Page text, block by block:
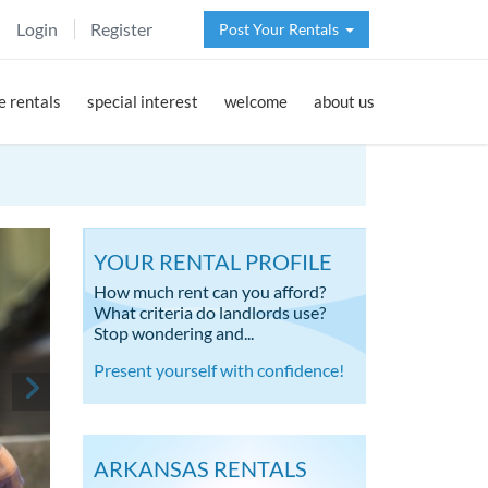
Login Register Post Your Rentals
rentals special interest welcome about us
YOUR RENTAL PROFILE
How much rent can you afford?
What criteria do landlords use?
Stop wondering and...
Present yourself with confidence!
ARKANSAS RENTALS